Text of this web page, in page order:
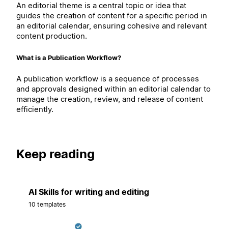
An editorial theme is a central topic or idea that
guides the creation of content for a specific period in
an editorial calendar, ensuring cohesive and relevant
content production.
What is a Publication Workflow?
A publication workflow is a sequence of processes
and approvals designed within an editorial calendar to
manage the creation, review, and release of content
efficiently.
Keep reading
AI Skills for writing and editing
10 templates